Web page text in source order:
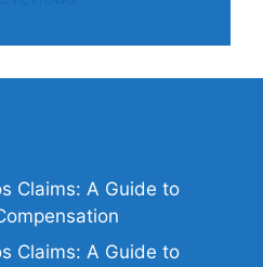
Claims: A Guide to
Claims: A Guide to